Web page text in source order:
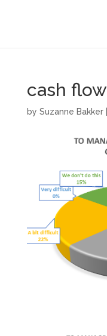
cash flow
by Suzanne Bakker|